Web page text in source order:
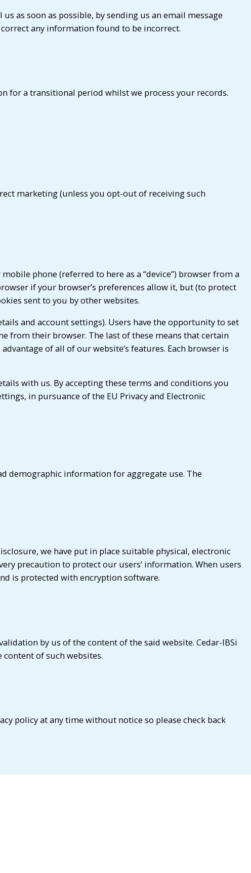
as soon as possible, by sending us an email message
any information found to be incorrect.
for a transitional period whilst we process your records.
marketing (unless you opt-out of receiving such
phone (referred to here as a “device”) browser from a
if your browser’s preferences allow it, but (to protect
sent to you by other websites.
and account settings). Users have the opportunity to set
from their browser. The last of these means that certain
of all of our website’s features. Each browser is
with us. By accepting these terms and conditions you
in pursuance of the EU Privacy and Electronic
demographic information for aggregate use. The
we have put in place suitable physical, electronic
precaution to protect our users’ information. When users
is protected with encryption software.
by us of the content of the said website. Cedar-IBSi
of such websites.
policy at any time without notice so please check back